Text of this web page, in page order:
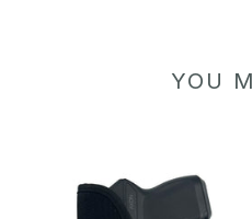
YOU